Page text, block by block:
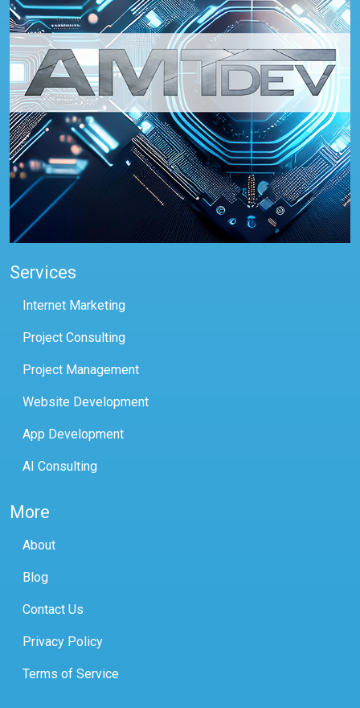
Services
Internet Marketing
Project Consulting
Project Management
Website Development
App Development
AI Consulting
More
About
Blog
Contact Us
Privacy Policy
Terms of Service